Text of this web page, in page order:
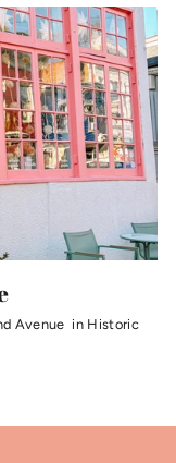
Avenue in Historic